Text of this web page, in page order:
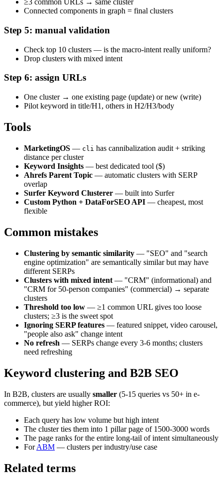
≥3 common URLs → same cluster
Connected components in graph = final clusters
Step 5: manual validation
Check top 10 clusters — is the macro-intent really uniform?
Drop clusters with mixed intent
Step 6: assign URLs
One cluster → one existing page (update) or new (write)
Pilot keyword in title/H1, others in H2/H3/body
Tools
MarketingOS — cli has cannibalization audit + striking
distance per cluster
Keyword Insights — best dedicated tool ($)
Ahrefs Parent Topic — automatic clusters with SERP
overlap
Surfer Keyword Clusterer — built into Surfer
Custom Python + DataForSEO API — cheapest, most
flexible
Common mistakes
Clustering by semantic similarity — "SEO" and "search
engine optimization" are semantically similar but may have
different SERPs
Clusters with mixed intent — "CRM" (informational) and
"CRM for 50-person companies" (commercial) → separate
clusters
Threshold too low — ≥1 common URL gives too loose
clusters; ≥3 is the sweet spot
Ignoring SERP features — featured snippet, video carousel,
"people also ask" change intent
No refresh — SERPs change every 3-6 months; clusters
need refreshing
Keyword clustering and B2B SEO
In B2B, clusters are usually smaller (5-15 queries vs 50+ in e-
commerce), but yield higher ROI:
Each query has low volume but high intent
The cluster ties them into 1 pillar page of 1500-3000 words
The page ranks for the entire long-tail of intent simultaneously
ForABM — clusters per industry/use case
Related terms